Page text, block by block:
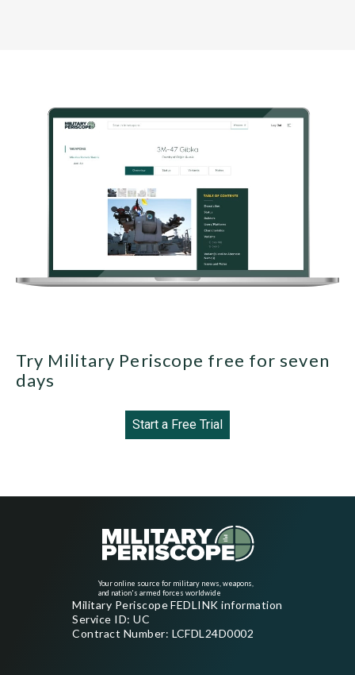
Try Military Periscope free for seven
days
Start a Free Trial
Your online source for military news, weapons,
and nation's armed forces worldwide
Military Periscope FEDLINK information
Service ID: UC
Contract Number: LCFDL24D0002